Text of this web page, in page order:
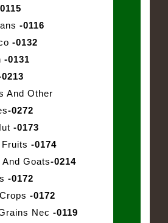
-0116
-0132
-0131
And Other
-0272
-0173
-0174
And Goats-0214
-0172
-0172
Nec -0119